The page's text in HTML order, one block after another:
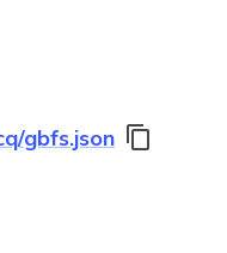
gbfs.json